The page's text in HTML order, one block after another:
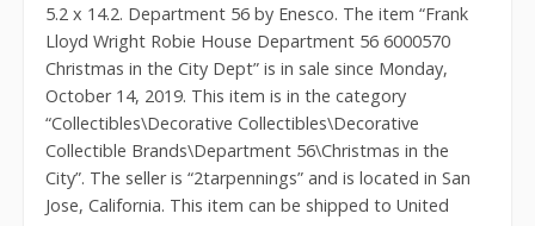
5.2 x 14.2. Department 56 by Enesco. The item “Frank
Lloyd Wright Robie House Department 56 6000570
Christmas in the City Dept” is in sale since Monday,
October 14, 2019. This item is in the category
“Collectibles\Decorative Collectibles\Decorative
Collectible Brands\Department 56\Christmas in the
City”. The seller is “2tarpennings” and is located in San
Jose, California. This item can be shipped to United